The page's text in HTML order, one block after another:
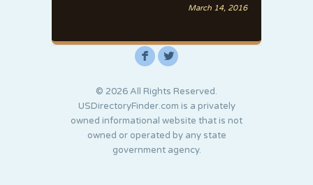
March 14, 2016
F L
© 2026 All Rights Reserved.
USDirectoryFinder.com is a privately
owned informational website that is not
owned or operated by any state
government agency.